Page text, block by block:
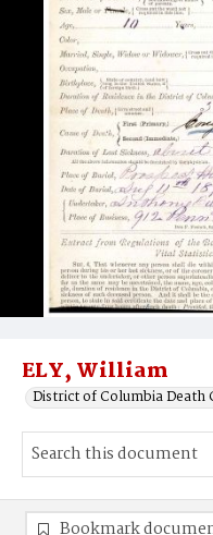
ELY, William
District of Columbia Death
Bookmark